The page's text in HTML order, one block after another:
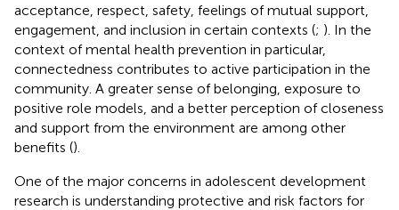
acceptance, respect, safety, feelings of mutual support,
engagement, and inclusion in certain contexts (; ). In the
context of mental health prevention in particular,
connectedness contributes to active participation in the
community. A greater sense of belonging, exposure to
positive role models, and a better perception of closeness
and support from the environment are among other
benefits ().
One of the major concerns in adolescent development
research is understanding protective and risk factors for